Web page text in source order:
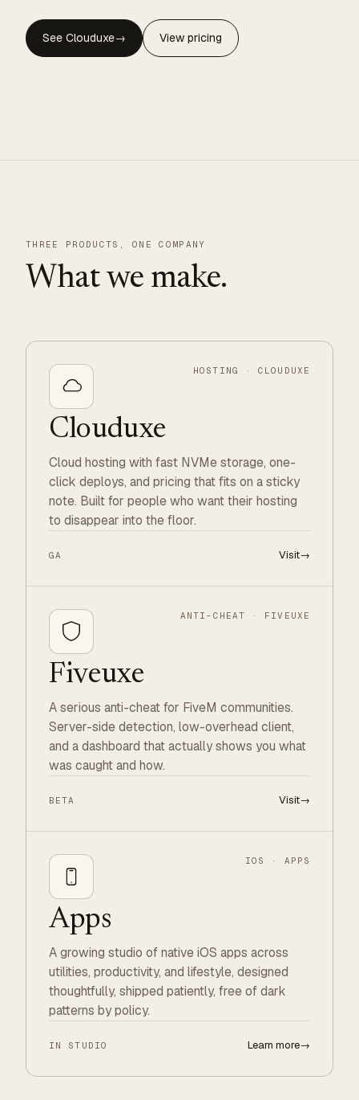
CLOUDUXE · NVMe · GLOBAL EDGE
See Clouduxe→ View pricing
THREE PRODUCTS, ONE COMPANY
What we make.
HOSTING · CLOUDUXE
Clouduxe
Cloud hosting with fast NVMe storage, one-
click deploys, and pricing that fits on a sticky
note. Built for people who want their hosting
to disappear into the floor.
GA Visit→
ANTI-CHEAT · FIVEUXE
Fiveuxe
A serious anti-cheat for FiveM communities.
Server-side detection, low-overhead client,
and a dashboard that actually shows you what
was caught and how.
BETA Visit→
IOS · APPS
Apps
A growing studio of native iOS apps across
utilities, productivity, and lifestyle, designed
thoughtfully, shipped patiently, free of dark
patterns by policy.
IN STUDIO Learn more→